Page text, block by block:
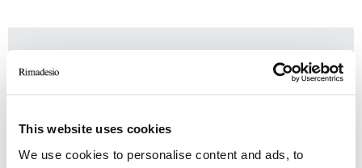
This website uses cookies
We use cookies to personalise content and ads, to